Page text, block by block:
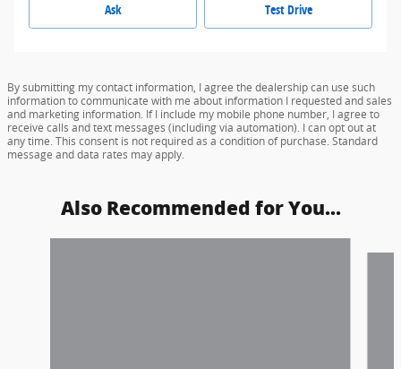
Ask Test Drive
By submitting my contact information, I agree the dealership can use such
information to communicate with me about information I requested and sales
and marketing information. If I include my mobile phone number, I agree to
receive calls and text messages (including via automation). I can opt out at
any time. This consent is not required as a condition of purchase. Standard
message and data rates may apply.
Also Recommended for You...